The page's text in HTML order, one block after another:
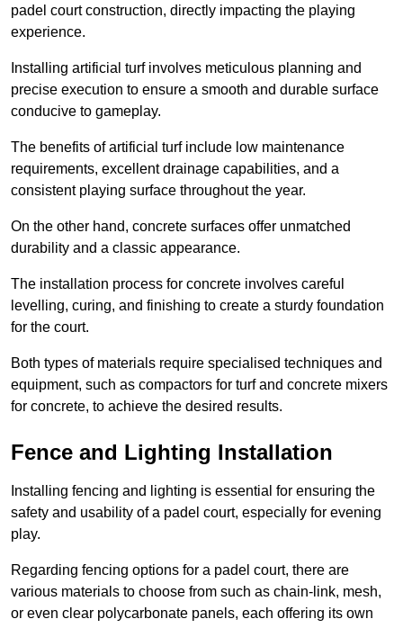
padel court construction, directly impacting the playing
experience.
Installing artificial turf involves meticulous planning and
precise execution to ensure a smooth and durable surface
conducive to gameplay.
The benefits of artificial turf include low maintenance
requirements, excellent drainage capabilities, and a
consistent playing surface throughout the year.
On the other hand, concrete surfaces offer unmatched
durability and a classic appearance.
The installation process for concrete involves careful
levelling, curing, and finishing to create a sturdy foundation
for the court.
Both types of materials require specialised techniques and
equipment, such as compactors for turf and concrete mixers
for concrete, to achieve the desired results.
Fence and Lighting Installation
Installing fencing and lighting is essential for ensuring the
safety and usability of a padel court, especially for evening
play.
Regarding fencing options for a padel court, there are
various materials to choose from such as chain-link, mesh,
or even clear polycarbonate panels, each offering its own